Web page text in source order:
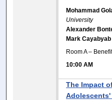
Mohammad
University
Alexander
Mark Cayabyab
Room A –
10:00 AM
The Impact
Adolescents'